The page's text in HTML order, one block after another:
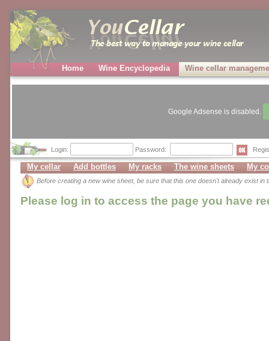
Home Wine Encyclopedia Wine cellar
Google Adsense is disabled.
Login: Password:
My cellar Add bottles My racks The wine sheets My
Before creating a new wine sheet, be sure that this one doesn't already exist in
Please log in to access the page you have